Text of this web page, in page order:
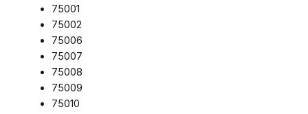
75001
75002
75006
75007
75008
75009
75010